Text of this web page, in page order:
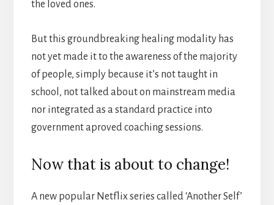
the loved ones.
But this groundbreaking healing modality has
not yet made it to the awareness of the majority
of people, simply because it’s not taught in
school, not talked about on mainstream media
nor integrated as a standard practice into
government aproved coaching sessions.
Now that is about to change!
A new popular Netflix series called ‘Another Self’